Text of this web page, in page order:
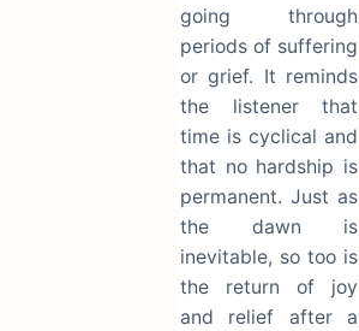
going through
periods of suffering
or grief. It reminds
the listener that
time is cyclical and
that no hardship is
permanent. Just as
the dawn is
inevitable, so too is
the return of joy
and relief after a